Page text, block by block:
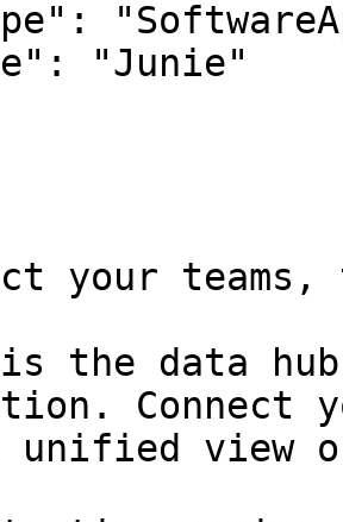
your
is the data
unified view